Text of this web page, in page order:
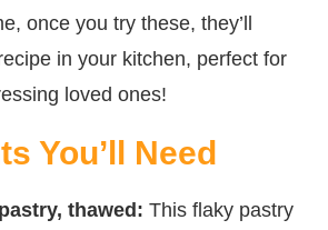
once you try these, they’ll
in your kitchen, perfect for
loved ones!
You’ll Need
thawed: This flaky pastry